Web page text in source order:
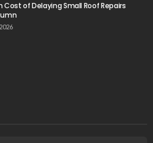
Cost of Delaying Small Roof Repairs